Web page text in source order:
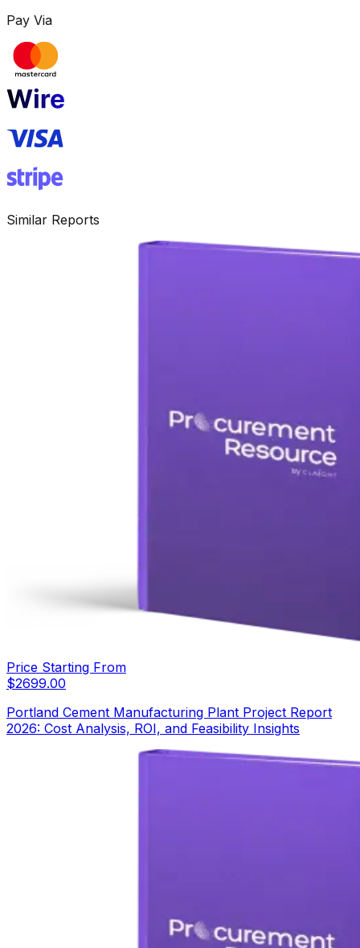
Pay Via
Similar Reports
Price Starting From
$2699.00
Portland Cement Manufacturing Plant Project Report
2026: Cost Analysis, ROI, and Feasibility Insights